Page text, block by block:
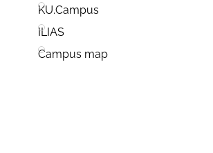
KU.Campus
ILIAS
Campus map